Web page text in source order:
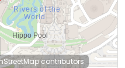
contributors